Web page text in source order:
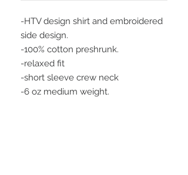
-HTV design shirt and embroidered
side design.
-100% cotton preshrunk.
-relaxed fit
-short sleeve crew neck
-6 oz medium weight.